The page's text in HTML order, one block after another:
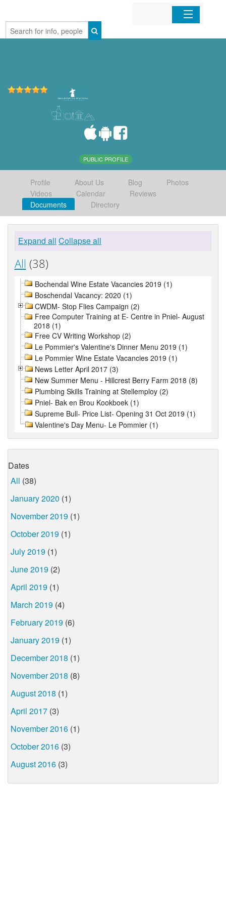
Home
PUBLIC PROFILE
Profile About Us Blog
Photos
Videos
Calendar
Reviews
Documents
Directory
Expand all Collapse all
All (38)
Bochendal Wine Estate Vacancies 2019 (1)
Boschendal Vacancy: 2020 (1)
CWDM- Stop Flies Campaign (2)
Free Computer Training at E- Centre in Pniel- August
2018 (1)
Free CV Writing Workshop (2)
Le Pommier's Valentine's Dinner Menu 2019 (1)
Le Pommier Wine Estate Vacancies 2019 (1)
News Letter April 2017 (3)
New Summer Menu - Hillcrest Berry Farm 2018 (8)
Plumbing Skills Training at Stellemploy (2)
Pniel- Bak en Brou Kookboek (1)
Supreme Bull- Price List- Opening 31 Oct 2019 (1)
Valentine's Day Menu- Le Pommier (1)
Dates
All (38)
January 2020 (1)
November 2019 (1)
October 2019 (1)
July 2019 (1)
June 2019 (2)
April 2019 (1)
March 2019 (4)
February 2019 (6)
January 2019 (1)
December 2018 (1)
November 2018 (8)
August 2018 (1)
April 2017 (3)
November 2016 (1)
October 2016 (3)
August 2016 (3)